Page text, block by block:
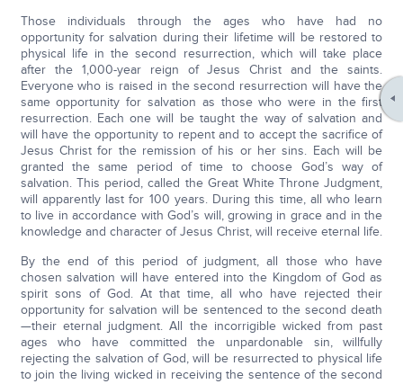
Those individuals through the ages who have had no
opportunity for salvation during their lifetime will be restored to
physical life in the second resurrection, which will take place
after the 1,000-year reign of Jesus Christ and the saints.
Everyone who is raised in the second resurrection will have the
same opportunity for salvation as those who were in the first
resurrection. Each one will be taught the way of salvation and
will have the opportunity to repent and to accept the sacrifice of
Jesus Christ for the remission of his or her sins. Each will be
granted the same period of time to choose God’s way of
salvation. This period, called the Great White Throne Judgment,
will apparently last for 100 years. During this time, all who learn
to live in accordance with God’s will, growing in grace and in the
knowledge and character of Jesus Christ, will receive eternal life.
By the end of this period of judgment, all those who have
chosen salvation will have entered into the Kingdom of God as
spirit sons of God. At that time, all who have rejected their
opportunity for salvation will be sentenced to the second death
—their eternal judgment. All the incorrigible wicked from past
ages who have committed the unpardonable sin, willfully
rejecting the salvation of God, will be resurrected to physical life
to join the living wicked in receiving the sentence of the second